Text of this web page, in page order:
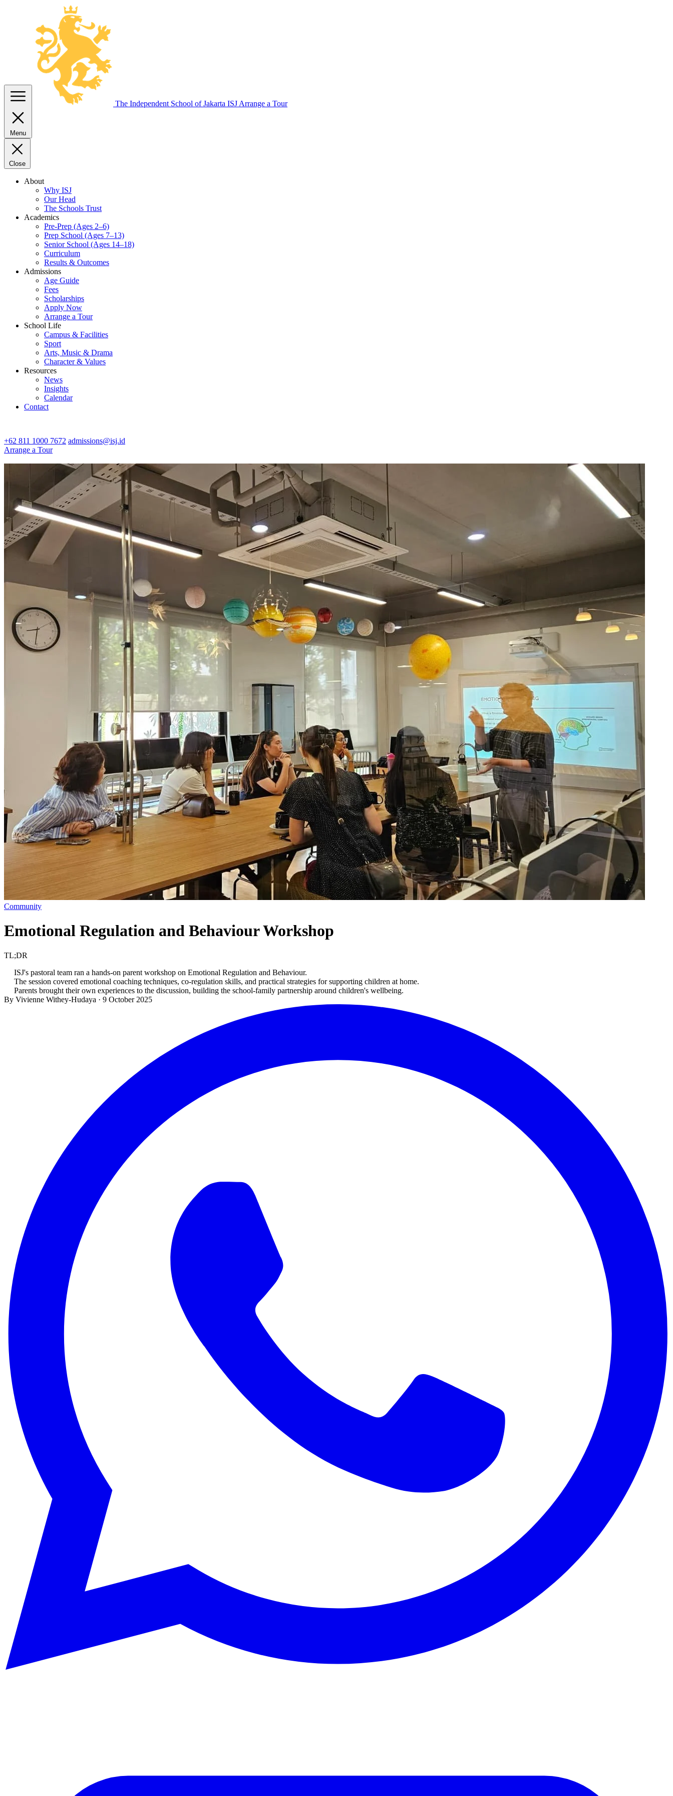
Menu
The Independent School of Jakarta ISJ Arrange a Tour
Close
About
Why ISJ
Our Head
The Schools Trust
Academics
Pre-Prep (Ages 2–6)
Prep School (Ages 7–13)
Senior School (Ages 14–18)
Curriculum
Results & Outcomes
Admissions
Age Guide
Fees
Scholarships
Apply Now
Arrange a Tour
School Life
Campus & Facilities
Sport
Arts, Music & Drama
Character & Values
Resources
News
Insights
Calendar
Contact
+62 811 1000 7672 admissions@isj.id
Arrange a Tour
Community
Emotional Regulation and Behaviour Workshop
TL;DR
ISJ's pastoral team ran a hands-on parent workshop on Emotional Regulation and Behaviour.
The session covered emotional coaching techniques, co-regulation skills, and practical strategies for supporting children at home.
Parents brought their own experiences to the discussion, building the school-family partnership around children's wellbeing.
By Vivienne Withey-Hudaya · 9 October 2025